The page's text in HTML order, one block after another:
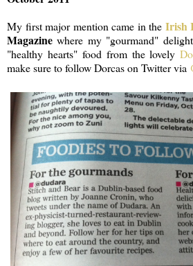
My first major mention came in the Irish
Magazine where my "gourmand"
"healthy hearts" food from the lovely
make sure to follow Dorcas on Twitter via